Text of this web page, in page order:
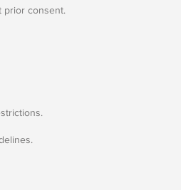
prior consent.